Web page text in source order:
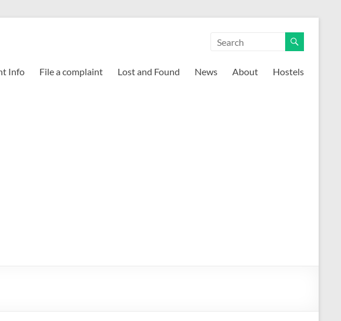
Info File a complaint Lost and Found News About Hostels